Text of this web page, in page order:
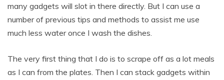
many gadgets will slot in there directly. But I can use a
number of previous tips and methods to assist me use
much less water once I wash the dishes.
The very first thing that I do is to scrape off as a lot meals
as I can from the plates. Then I can stack gadgets within